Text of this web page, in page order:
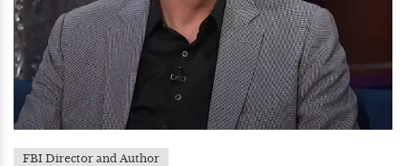
FBI Director and Author